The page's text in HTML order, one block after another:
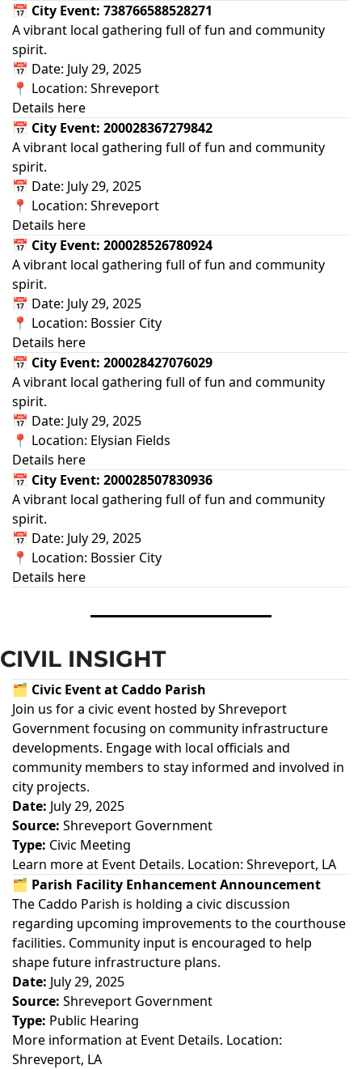
📅 City Event: 738766588528271
A vibrant local gathering full of fun and community
spirit.
📅 Date: July 29, 2025
📍 Location: Shreveport
Details here
📅 City Event: 200028367279842
A vibrant local gathering full of fun and community
spirit.
📅 Date: July 29, 2025
📍 Location: Shreveport
Details here
📅 City Event: 200028526780924
A vibrant local gathering full of fun and community
spirit.
📅 Date: July 29, 2025
📍 Location: Bossier City
Details here
📅 City Event: 200028427076029
A vibrant local gathering full of fun and community
spirit.
📅 Date: July 29, 2025
📍 Location: Elysian Fields
Details here
📅 City Event: 200028507830936
A vibrant local gathering full of fun and community
spirit.
📅 Date: July 29, 2025
📍 Location: Bossier City
Details here
CIVIL INSIGHT
🗂️ Civic Event at Caddo Parish
Join us for a civic event hosted by Shreveport
Government focusing on community infrastructure
developments. Engage with local officials and
community members to stay informed and involved in
city projects.
Date: July 29, 2025
Source: Shreveport Government
Type: Civic Meeting
Learn more at Event Details. Location: Shreveport, LA
🗂️ Parish Facility Enhancement Announcement
The Caddo Parish is holding a civic discussion
regarding upcoming improvements to the courthouse
facilities. Community input is encouraged to help
shape future infrastructure plans.
Date: July 29, 2025
Source: Shreveport Government
Type: Public Hearing
More information at Event Details. Location:
Shreveport, LA